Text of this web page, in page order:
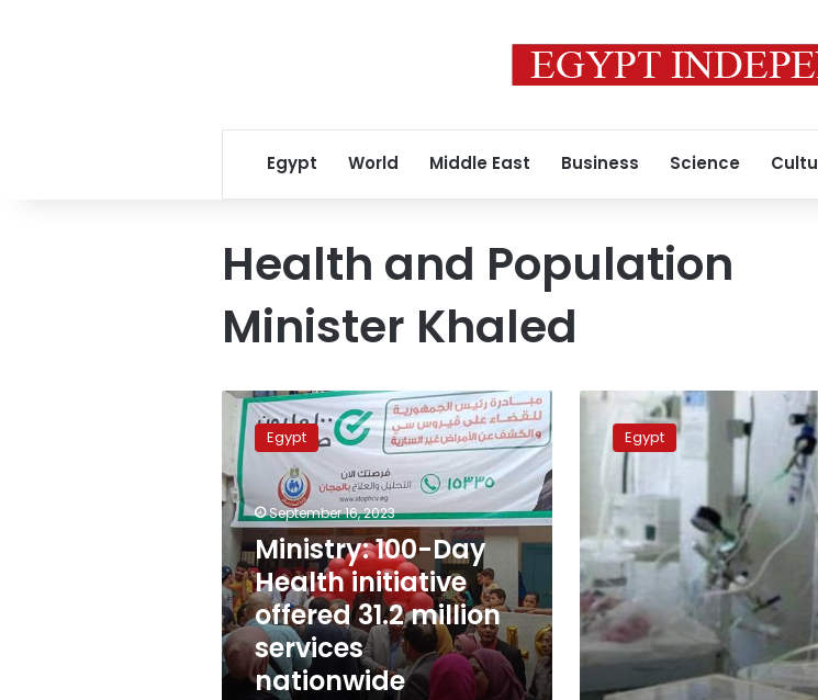
Egypt World Middle East Business Science
Health and Population
Minister Khaled
Ministry:
100-
Day
Health
initiative
offered
31.2
million
services
nationwide
Egypt
September 16, 2023
Ministry: 100-Day
Health initiative
offered 31.2 million
services
nationwide
Egypt
ranks
globally
terms
of
population
–
minister
Egypt